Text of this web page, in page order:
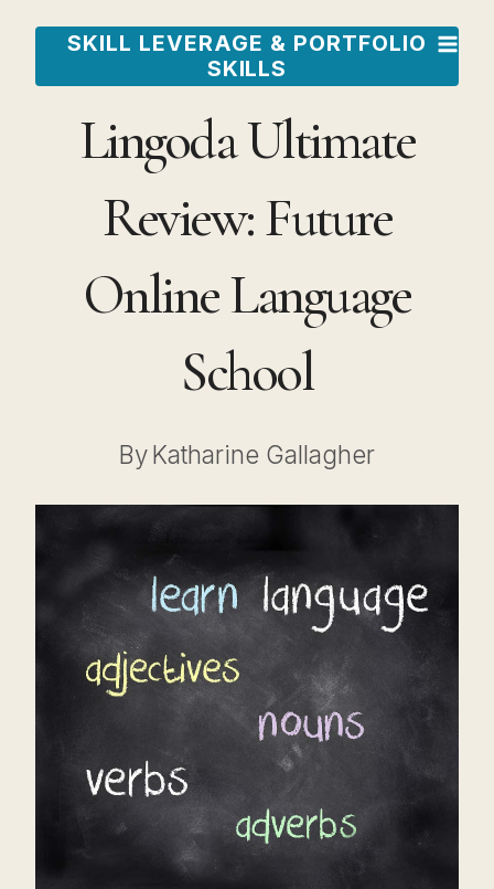
Skip
content
SKILL LEVERAGE & PORTFOLIO
SKILLS
Lingoda Ultimate
Review: Future
Online Language
School
ByKatharine Gallagher